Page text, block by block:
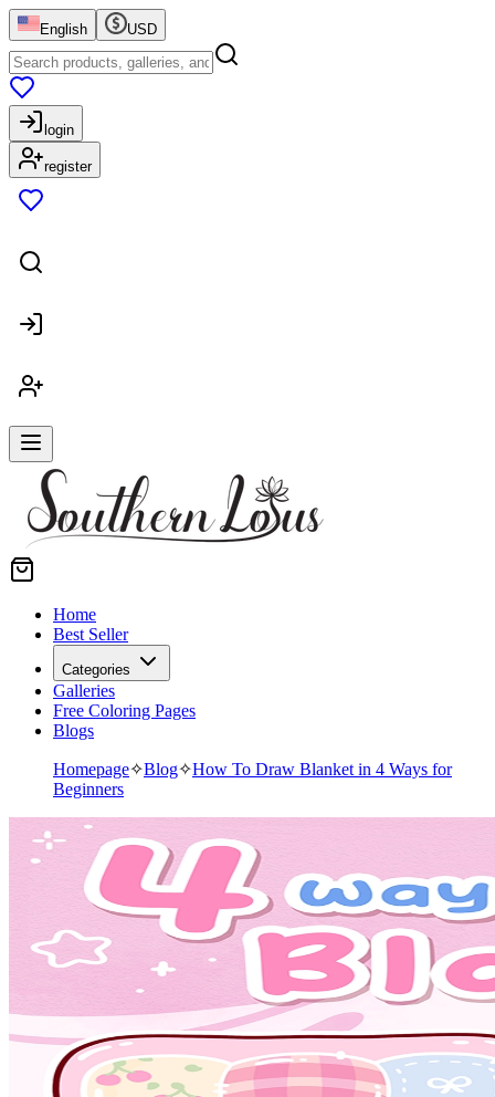
English USD
login
register
Home
Best Seller
Categories
Galleries
Free Coloring Pages
Blogs
Homepage✧Blog✧How To Draw Blanket in 4 Ways for
Beginners